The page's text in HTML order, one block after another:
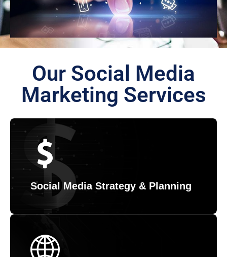
Our Social Media
Marketing Services
Social Media Strategy & Planning